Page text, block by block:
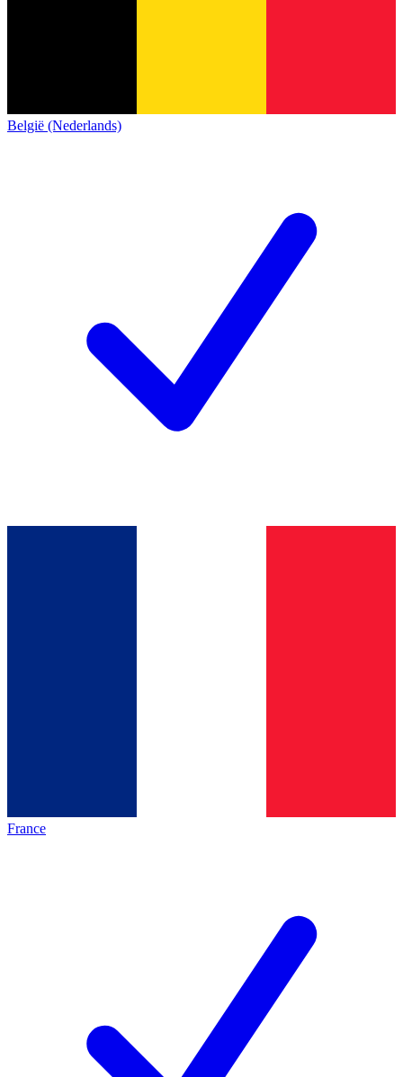
België (Nederlands)
France